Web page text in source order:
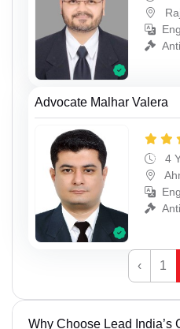
Advocate Malhar Valera
4
‹ 1
Why Choose Lead India’s